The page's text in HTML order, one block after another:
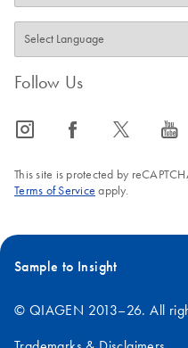
Follow Us
icon_0065_instagram-s icon_0064_facebook-s icon_0340_cc_gen_x-s icon_0077_youtube-s
This site is protected by
Terms of Service apply.
Sample to Insight
© QIAGEN 2013–26. All